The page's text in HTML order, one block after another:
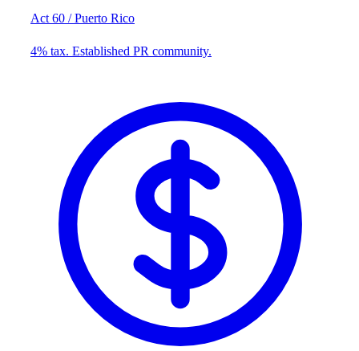
Act 60 / Puerto Rico
4% tax. Established PR community.